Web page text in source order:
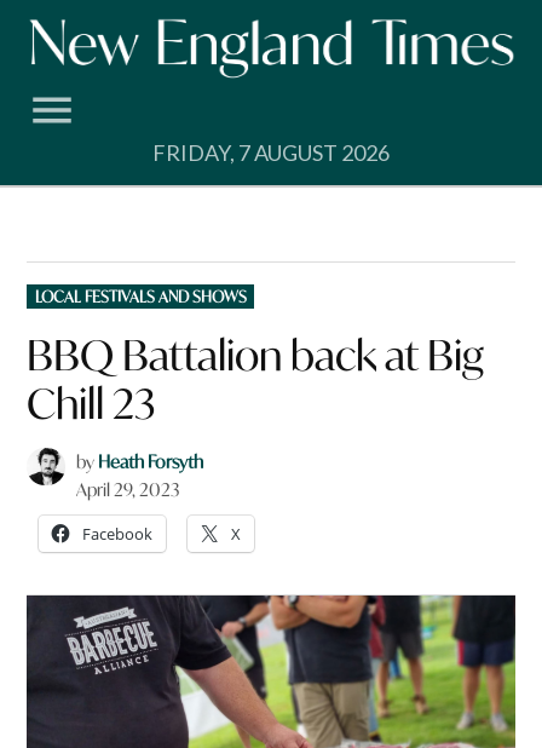
Skip
FRIDAY, 7 AUGUST 2026
POSTED
IN
LOCAL FESTIVALS AND SHOWS
BBQ Battalion back at Big
Chill 23
by Heath Forsyth
April 29, 2023
Facebook X